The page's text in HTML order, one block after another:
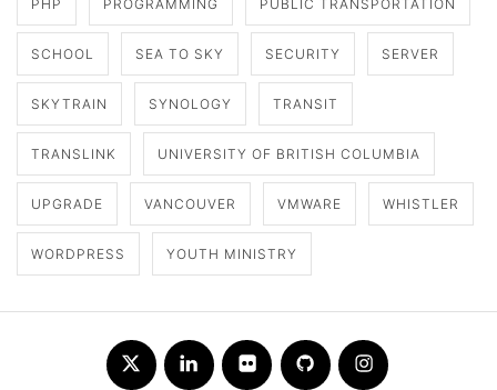
PHP PROGRAMMING PUBLIC TRANSPORTATION
SCHOOL SEA TO SKY SECURITY SERVER
SKYTRAIN SYNOLOGY TRANSIT
TRANSLINK UNIVERSITY OF BRITISH COLUMBIA
UPGRADE VANCOUVER VMWARE WHISTLER
WORDPRESS YOUTH MINISTRY
Twitter LinkedInFlickr Github Instagram